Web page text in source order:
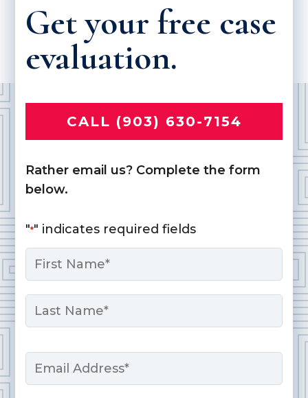
Get your free case
evaluation.
CALL (903) 630-7154
Rather email us? Complete the form
below.
"*" indicates required fields
Name
First
Email